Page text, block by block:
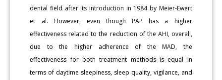
dental field after its introduction in 1984 by Meier-Ewert
et al. However, even though PAP has a higher
effectiveness related to the reduction of the AHI, overall,
due to the higher adherence of the MAD, the
effectiveness for both treatment methods is equal in
terms of daytime sleepiness, sleep quality, vigilance, and